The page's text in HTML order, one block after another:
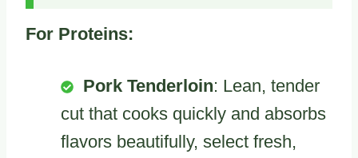
For Proteins:
Pork Tenderloin: Lean, tender
cut that cooks quickly and absorbs
flavors beautifully, select fresh,